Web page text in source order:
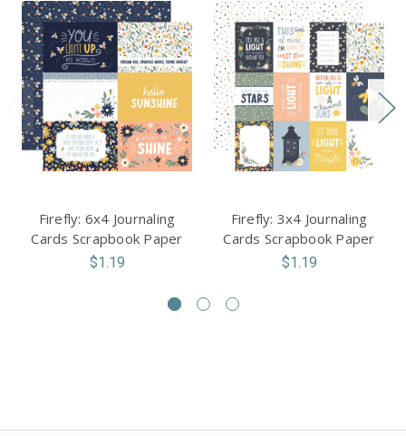
Firefly: 6x4 Journaling
Cards Scrapbook Paper
$1.19
Firefly: 3x4 Journaling
Cards Scrapbook Paper
$1.19